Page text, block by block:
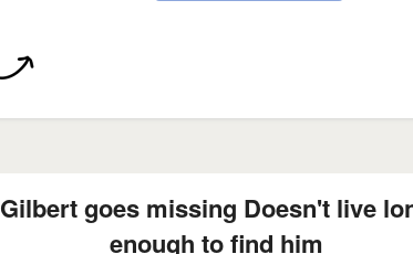
Gilbert goes missing Doesn't live
enough to find him